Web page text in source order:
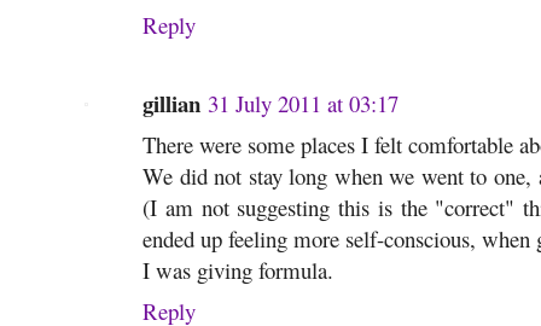
Reply
gillian 31 July 2011 at 03:17
There were some places I felt comfortable
We did not stay long when we went to
(I am not suggesting this is the "correct"
ended up feeling more self-conscious,
I was giving formula.
Reply